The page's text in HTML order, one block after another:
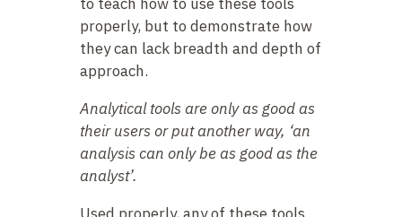
properly, but to demonstrate how
they can lack breadth and depth of
approach.
Analytical tools are only as good as
their users or put another way, ‘an
analysis can only be as good as the
analyst’.